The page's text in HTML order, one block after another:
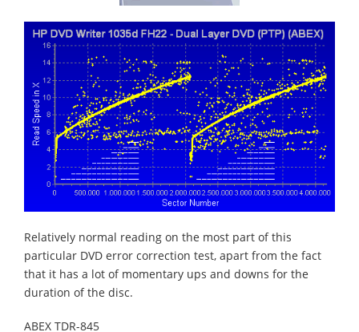
Relatively normal reading on the most part of this
particular DVD error correction test, apart from the fact
that it has a lot of momentary ups and downs for the
duration of the disc.
ABEX TDR-845